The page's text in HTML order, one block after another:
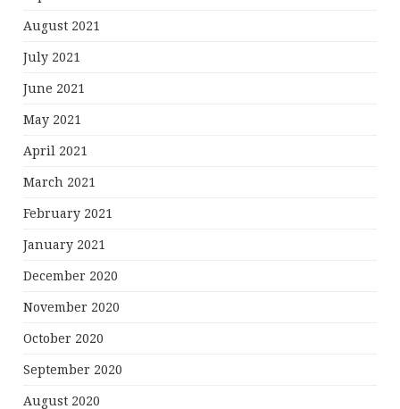
August 2021
July 2021
June 2021
May 2021
April 2021
March 2021
February 2021
January 2021
December 2020
November 2020
October 2020
September 2020
August 2020